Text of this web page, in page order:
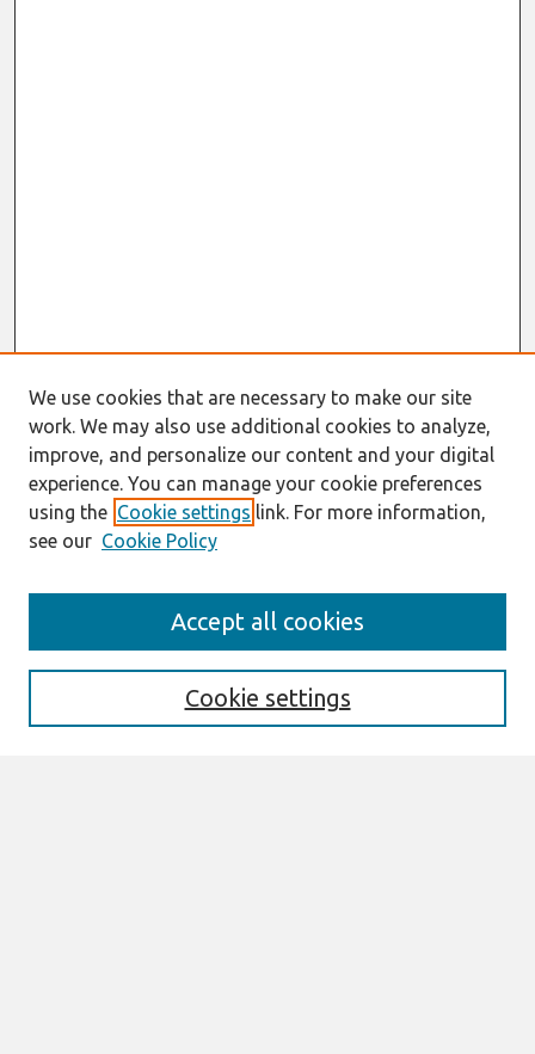
Enter search terms:
We use cookies that are necessary to make our site
work. We may also use additional cookies to analyze,
improve, and personalize our content and your digital
experience. You can manage your cookie preferences
using the Cookie settings link. For more information,
see our Cookie Policy
Cookie settings
Accept all cookies